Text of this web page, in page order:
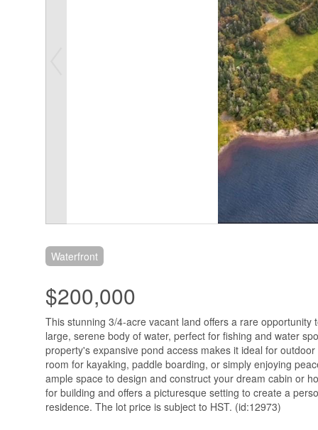
Waterfront
$200,000
This stunning 3/4-acre vacant land offers a rare opportunity
large, serene body of water, perfect for fishing and water
property's expansive pond access makes it ideal for
room for kayaking, paddle boarding, or simply enjoying
ample space to design and construct your dream cabin or
for building and offers a picturesque setting to create a
residence. The lot price is subject to HST. (id:12973)